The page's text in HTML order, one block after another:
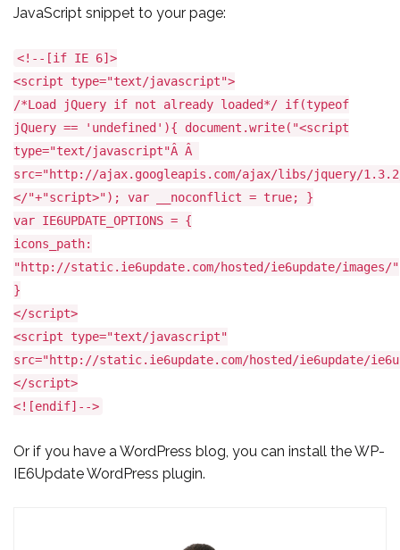
JavaScript snippet to your page:
<!--[if IE 6]>
<script type="text/javascript">
/*Load jQuery if not already loaded*/ if(typeof
jQuery == 'undefined'){ document.write("<script
type="text/javascript"Â Â
src="http://ajax.googleapis.com/ajax/libs/jquery/
</"+"script>"); var __noconflict = true; }
var IE6UPDATE_OPTIONS = {
icons_path:
"http://static.ie6update.com/hosted/ie6update/images/"
}
</script>
<script type="text/javascript"
src="http://static.ie6update.com/hosted/ie6update/
</script>
<![endif]-->
Or if you have a WordPress blog, you can install theWP-
IE6Update WordPress plugin.